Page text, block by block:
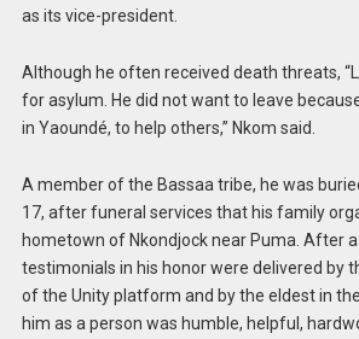
as its vice-president.
Although he often received death threats,
for asylum. He did not want to leave
in Yaoundé, to help others,” Nkom said.
A member of the Bassaa tribe, he was
17, after funeral services that his family
hometown of Nkondjock near Puma. After
testimonials in his honor were delivered by
of the Unity platform and by the eldest in
him as a person was humble, helpful,